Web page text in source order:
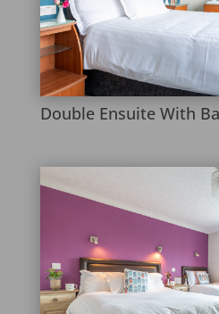
Double Ensuite With